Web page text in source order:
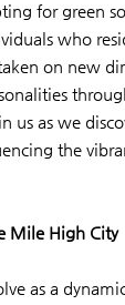
for green
who
on new
us as we
the
Mile High City
as a